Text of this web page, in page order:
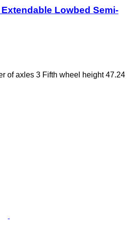
Lowbed Semi-
of axles 3 Fifth wheel height 47.24